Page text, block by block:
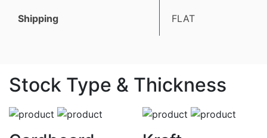
Shipping FLAT
Stock Type & Thickness